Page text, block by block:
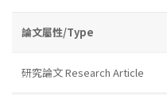
論文屬性/Type
研究論文 Research Article